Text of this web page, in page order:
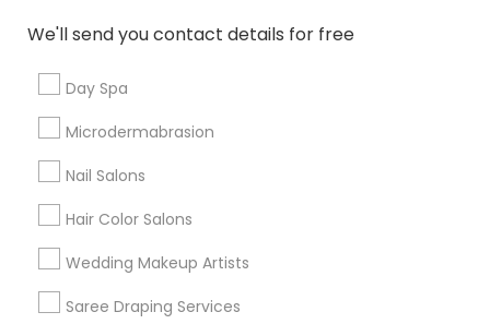
We'll send you contact details for free
Day Spa
Microdermabrasion
Nail Salons
Hair Color Salons
Wedding Makeup Artists
Saree Draping Services
Useful Links
Badge
Find and Post Ads
Get IT Training